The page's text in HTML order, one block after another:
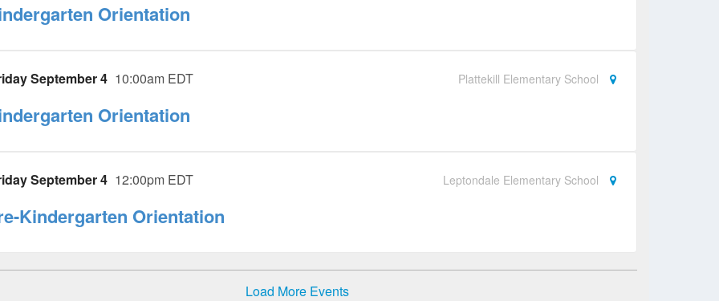
Orientation
September 4 10:00am EDT Plattekill Elementary School
Orientation
September 4 12:00pm EDT Leptondale Elementary School
Kindergarten Orientation
Load More Events